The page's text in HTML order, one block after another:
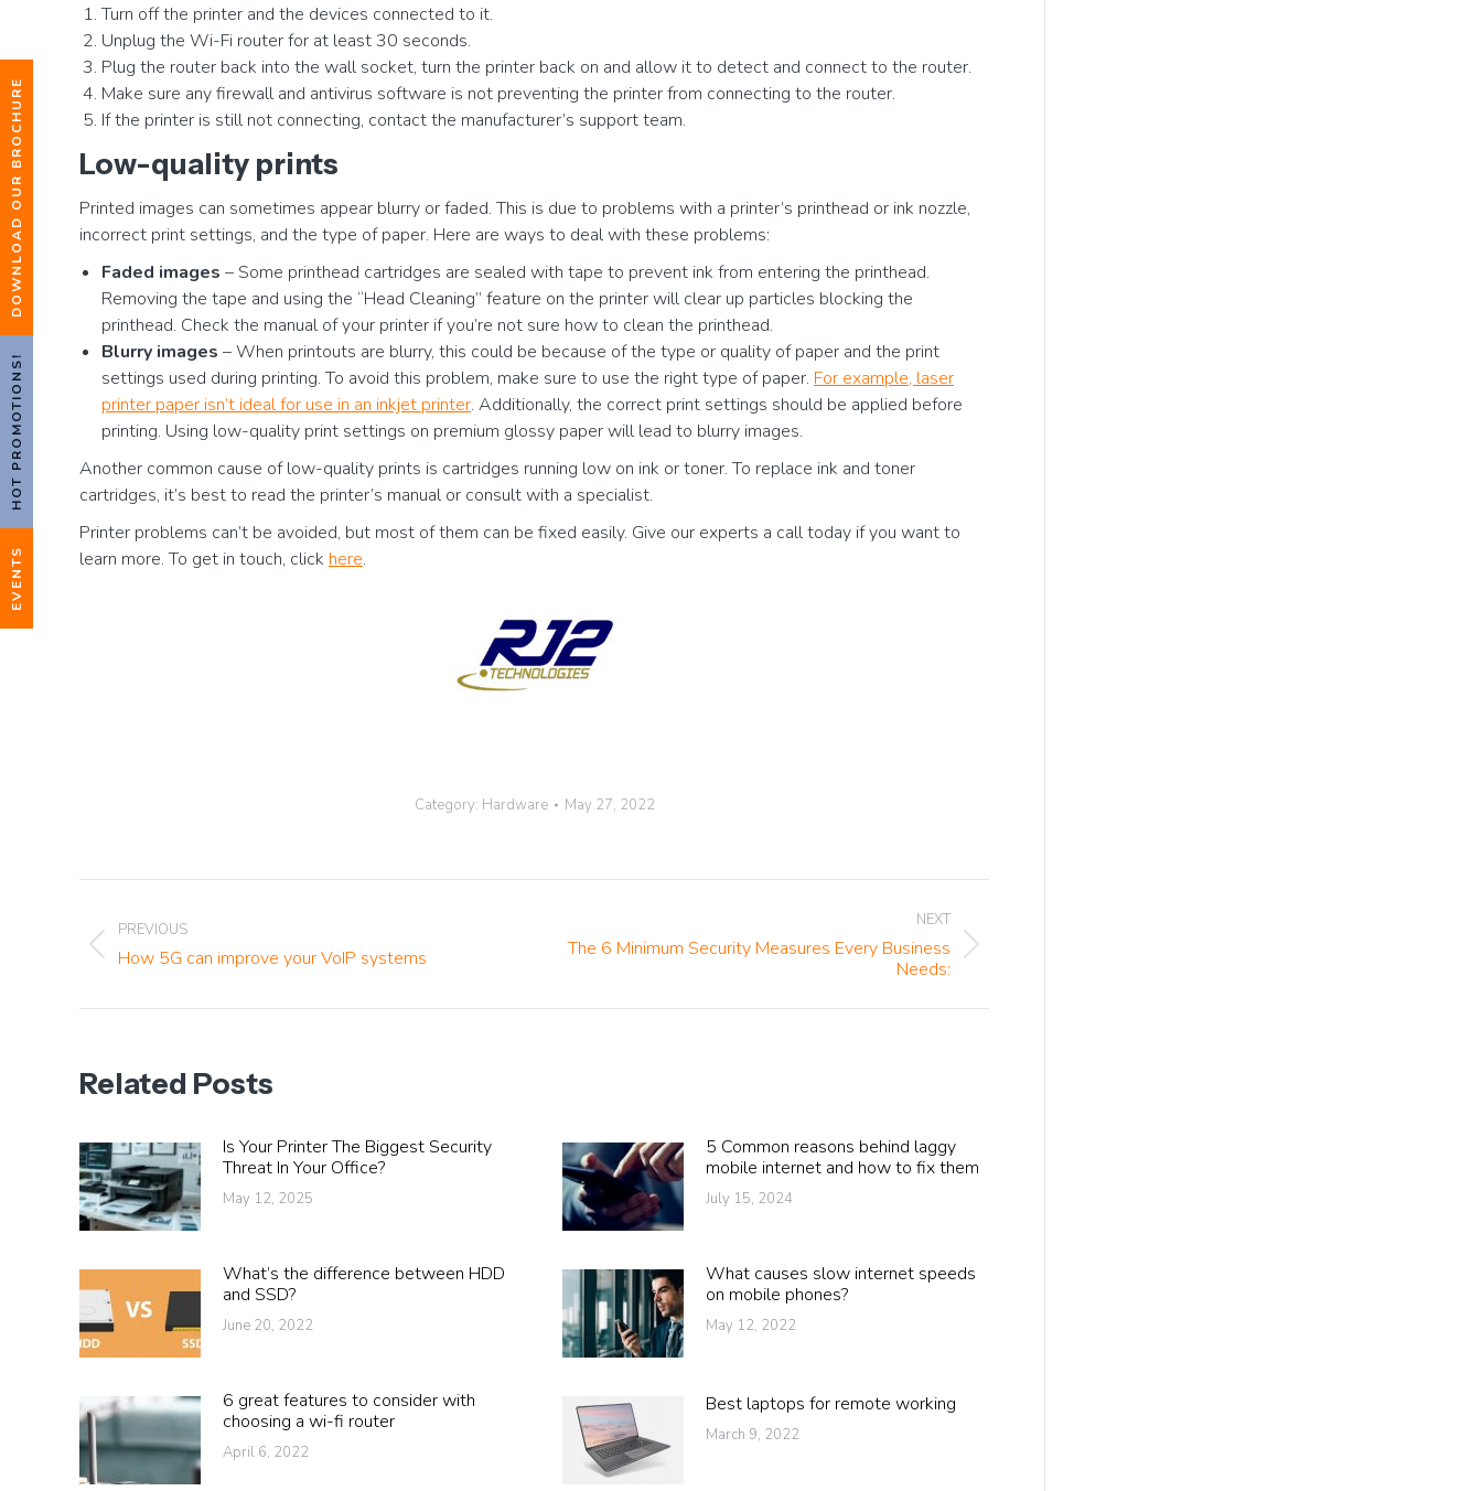
DOWNLOAD OUR BROCHURE
HOT PROMOTIONS!
EVENTS
Turn off the printer and the devices connected to it.
Unplug the Wi-Fi router for at least 30 seconds.
Plug the router back into the wall socket, turn the printer back on and allow it to detect and connect to the router.
Make sure any firewall and antivirus software is not preventing the printer from connecting to the router.
If the printer is still not connecting, contact the manufacturer’s support team.
Low-quality prints
Printed images can sometimes appear blurry or faded. This is due to problems with a printer’s printhead or ink nozzle,
incorrect print settings, and the type of paper. Here are ways to deal with these problems:
Faded images – Some printhead cartridges are sealed with tape to prevent ink from entering the printhead.
Removing the tape and using the “Head Cleaning” feature on the printer will clear up particles blocking the
printhead. Check the manual of your printer if you’re not sure how to clean the printhead.
Blurry images – When printouts are blurry, this could be because of the type or quality of paper and the print
settings used during printing. To avoid this problem, make sure to use the right type of paper. For example, laser
printer paper isn’t ideal for use in an inkjet printer. Additionally, the correct print settings should be applied before
printing. Using low-quality print settings on premium glossy paper will lead to blurry images.
Another common cause of low-quality prints is cartridges running low on ink or toner. To replace ink and toner
cartridges, it’s best to read the printer’s manual or consult with a specialist.
Printer problems can’t be avoided, but most of them can be fixed easily. Give our experts a call today if you want to
learn more. To get in touch, click here.
Category: Hardware May 27, 2022
navigation
PREVIOUS
Previous
How 5G can improve your VoIP systems
NEXT
Next
The 6 Minimum Security Measures Every Business
Needs:
Related Posts
Is Your Printer The Biggest Security
Threat In Your Office?
May 12, 2025
5 Common reasons behind laggy
mobile internet and how to fix them
July 15, 2024
What’s the difference between HDD
and SSD?
June 20, 2022
What causes slow internet speeds
on mobile phones?
May 12, 2022
6 great features to consider with
choosing a wi-fi router
April 6, 2022
Best laptops for remote working
March 9, 2022